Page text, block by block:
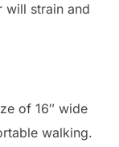
will strain and
of 16″ wide
walking.